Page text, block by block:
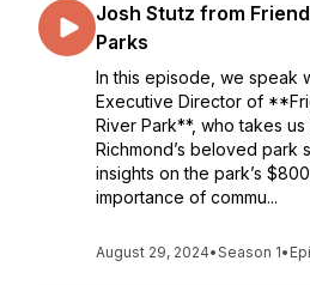
Josh Stutz from
Parks
In this episode, we speak
Executive Director of
River Park**, who takes
Richmond’s beloved park
insights on the park’s
importance of commu...
August 29, 2024•Season 1•